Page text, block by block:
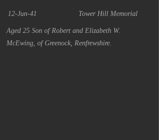
12-Jun-41 Tower Hill Memorial
Aged 25 Son of Robert and Elizabeth W.
McEwing, of Greenock, Renfrewshire.